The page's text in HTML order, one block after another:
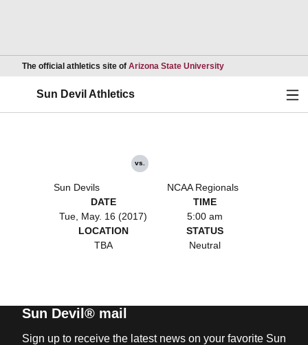
The official athletics site of Arizona State UniversityOpens in a new
Sun Devil Athletics
Sun Devils
vs.
NCAA Regionals
DATE
Tue, May. 16 (2017)
TIME
5:00 am
LOCATION
TBA
STATUS
Neutral
Sun Devil® mail
Sign up to receive the latest news on your favorite Sun